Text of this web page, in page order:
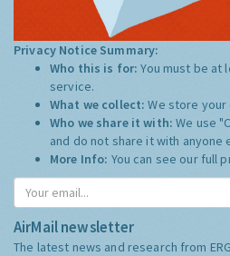
Privacy Notice Summary:
Who this is for:You must be at
service.
What we collect:We store
Who we share it with:We use
and do not share it with anyone
More Info: You can see our full
AirMail newsletter
The latest news and research from